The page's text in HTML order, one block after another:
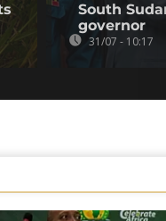
South
governor
31/07 - 10:17